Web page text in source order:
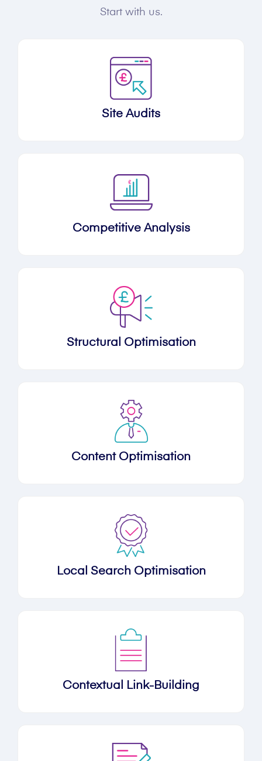
Start with us.
Site Audits
Competitive Analysis
Structural Optimisation
Content Optimisation
Local Search Optimisation
Contextual Link-Building